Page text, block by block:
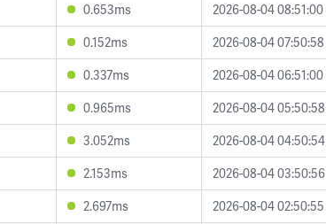
0.653ms
2026-08-04 08:51:00
0.152ms
2026-08-04 07:50:58
0.337ms
2026-08-04 06:51:00
0.965ms
2026-08-04 05:50:58
3.052ms
2026-08-04 04:50:54
2.153ms
2026-08-04 03:50:56
2.697ms
2026-08-04 02:50:55